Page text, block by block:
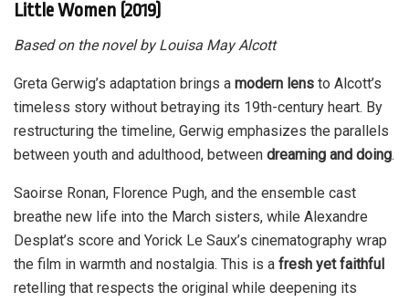
Little Women (2019)
Based on the novel by Louisa May Alcott
Greta Gerwig’s adaptation brings a modern lens to Alcott’s
timeless story without betraying its 19th-century heart. By
restructuring the timeline, Gerwig emphasizes the parallels
between youth and adulthood, between dreaming and doing.
Saoirse Ronan, Florence Pugh, and the ensemble cast
breathe new life into the March sisters, while Alexandre
Desplat’s score and Yorick Le Saux’s cinematography wrap
the film in warmth and nostalgia. This is a fresh yet faithful
retelling that respects the original while deepening its